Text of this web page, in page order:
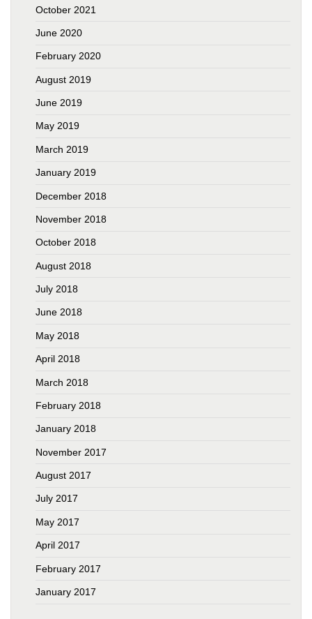
October 2021
June 2020
February 2020
August 2019
June 2019
May 2019
March 2019
January 2019
December 2018
November 2018
October 2018
August 2018
July 2018
June 2018
May 2018
April 2018
March 2018
February 2018
January 2018
November 2017
August 2017
July 2017
May 2017
April 2017
February 2017
January 2017